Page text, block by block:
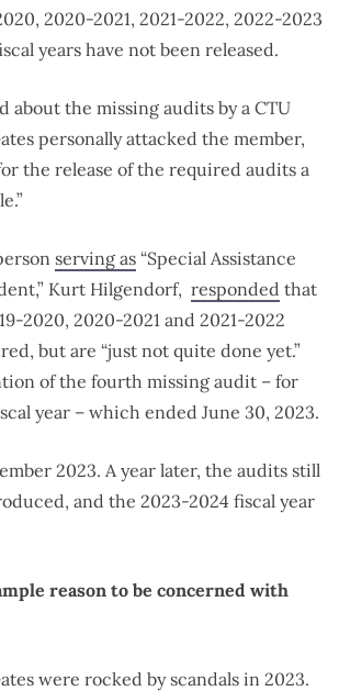
2020-2021, 2021-2022, 2022-2023
years have not been released.
about the missing audits by a CTU
personally attacked the member,
the release of the required audits a
serving as “Special Assistance
Kurt Hilgendorf, responded that
2020, 2020-2021 and 2021-2022
but are “just not quite done yet.”
of the fourth missing audit – for
year – which ended June 30, 2023.
2023. A year later, the audits still
and the 2023-2024 fiscal year
reason to be concerned with
were rocked by scandals in 2023.